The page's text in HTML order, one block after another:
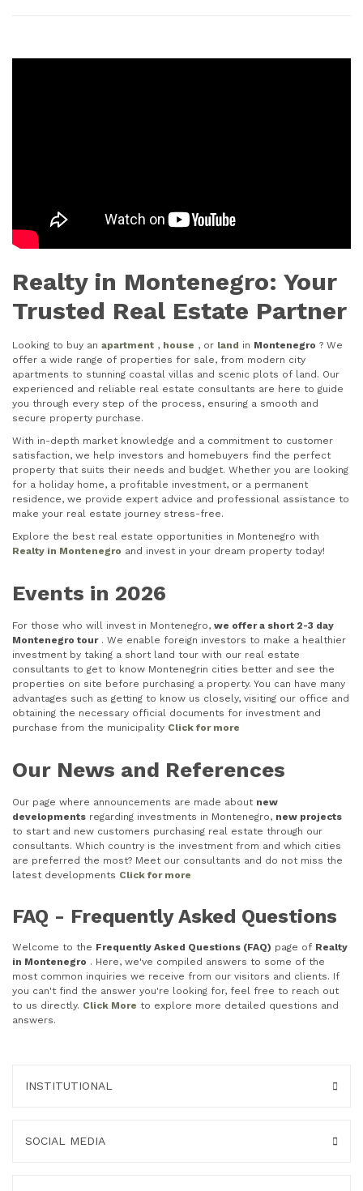
Realty in Montenegro: Your
Trusted Real Estate Partner
Looking to buy an apartment , house , or land in Montenegro ? We
offer a wide range of properties for sale, from modern city
apartments to stunning coastal villas and scenic plots of land. Our
experienced and reliable real estate consultants are here to guide
you through every step of the process, ensuring a smooth and
secure property purchase.
With in-depth market knowledge and a commitment to customer
satisfaction, we help investors and homebuyers find the perfect
property that suits their needs and budget. Whether you are looking
for a holiday home, a profitable investment, or a permanent
residence, we provide expert advice and professional assistance to
make your real estate journey stress-free.
Explore the best real estate opportunities in Montenegro with
Realty in Montenegro and invest in your dream property today!
Events in 2026
For those who will invest in Montenegro, we offer a short 2-3 day
Montenegro tour. We enable foreign investors to make a healthier
investment by taking a short land tour with our real estate
consultants to get to know Montenegrin cities better and see the
properties on site before purchasing a property. You can have many
advantages such as getting to know us closely, visiting our office and
obtaining the necessary official documents for investment and
purchase from the municipality Click for more
Our News and References
Our page where announcements are made about new
developments regarding investments in Montenegro, new projects
to start and new customers purchasing real estate through our
consultants. Which country is the investment from and which cities
are preferred the most? Meet our consultants and do not miss the
latest developments Click for more
FAQ - Frequently Asked Questions
Welcome to the Frequently Asked Questions (FAQ) page of Realty
in Montenegro . Here, we've compiled answers to some of the
most common inquiries we receive from our visitors and clients. If
you can't find the answer you're looking for, feel free to reach out
to us directly. Click More to explore more detailed questions and
answers.
INSTITUTIONAL
SOCIAL MEDIA